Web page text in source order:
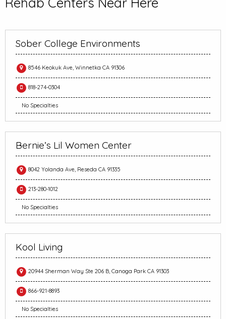
Sober College Environments
8546 Keokuk Ave, Winnetka CA 91306
818-274-0304
No Specialties
Bernie’s Lil Women Center
8042 Yolanda Ave, Reseda CA 91335
213-280-1012
No Specialties
Kool Living
20944 Sherman Way Ste 206 B, Canoga Park CA 91303
866-921-8893
No Specialties